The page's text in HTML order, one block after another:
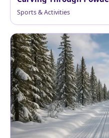
Sports & Activities